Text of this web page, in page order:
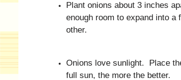
Plant onions about 3 inches
enough room to expand into a
other.
Onions love sunlight. Place
full sun, the more the better.